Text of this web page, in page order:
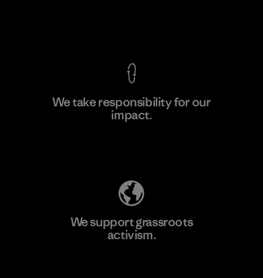
We take responsibility for our
impact.
We support grassroots
activism.